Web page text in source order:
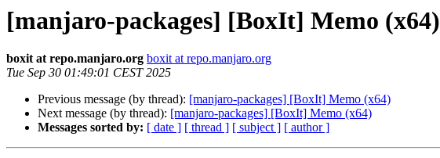
[manjaro-packages] [BoxIt] Memo (x64)
boxit at repo.manjaro.org boxit at repo.manjaro.org
Tue Sep 30 01:49:01 CEST 2025
Previous message (by thread): [manjaro-packages] [BoxIt] Memo (x64)
Next message (by thread): [manjaro-packages] [BoxIt] Memo (x64)
Messages sorted by: [ date ] [ thread ] [ subject ] [ author ]